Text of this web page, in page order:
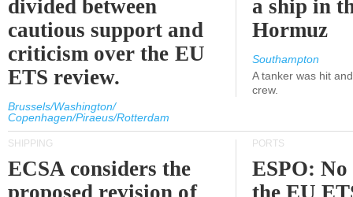
divided between
cautious support and
criticism over the EU
ETS review.
Brussels/Washington/
Copenhagen/Piraeus/Rotterdam
a ship in
Hormuz
Southampton
A tanker was hit
crew.
SHIPPING
ECSA considers the
proposed revision of
PORTS
ESPO:
the EU